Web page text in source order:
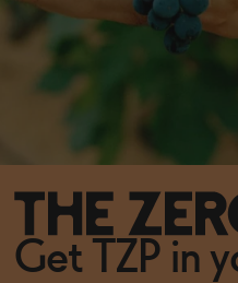
Get TZP in